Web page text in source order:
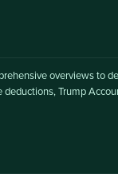
overviews to
Trump